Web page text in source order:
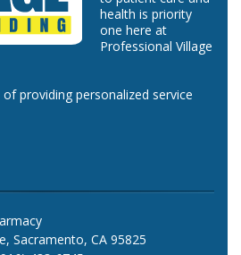
health is priority
one here at
Professional Village
providing personalized service
Sacramento, CA 95825